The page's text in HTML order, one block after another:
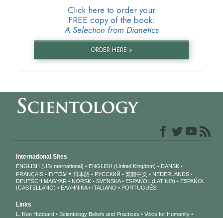
Click here to order your
FREE copy of the book:
A Selection from Dianetics
ORDER HERE »
International Sites
ENGLISH (US/International) ENGLISH (United Kingdom)
DANSK
FRANÇAIS
עברית 日本語 РУССКИЙ 繁體中文
NEDERLANDS
DEUTSCH MAGYAR NORSK SVENSKA ESPAÑOL (LATINO)
ESPAÑOL
(CASTELLANO)
ΕΛΛΗΝΙΚA ITALIANO PORTUGUÊS
Links
L. Ron Hubbard Scientology Beliefs and Practices
Voice for Humanity